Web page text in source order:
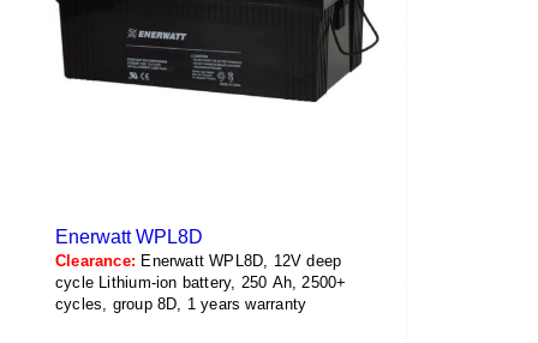
Enerwatt WPL8D
Clearance: Enerwatt WPL8D, 12V deep
cycle Lithium-ion battery, 250 Ah, 2500+
cycles, group 8D, 1 years warranty